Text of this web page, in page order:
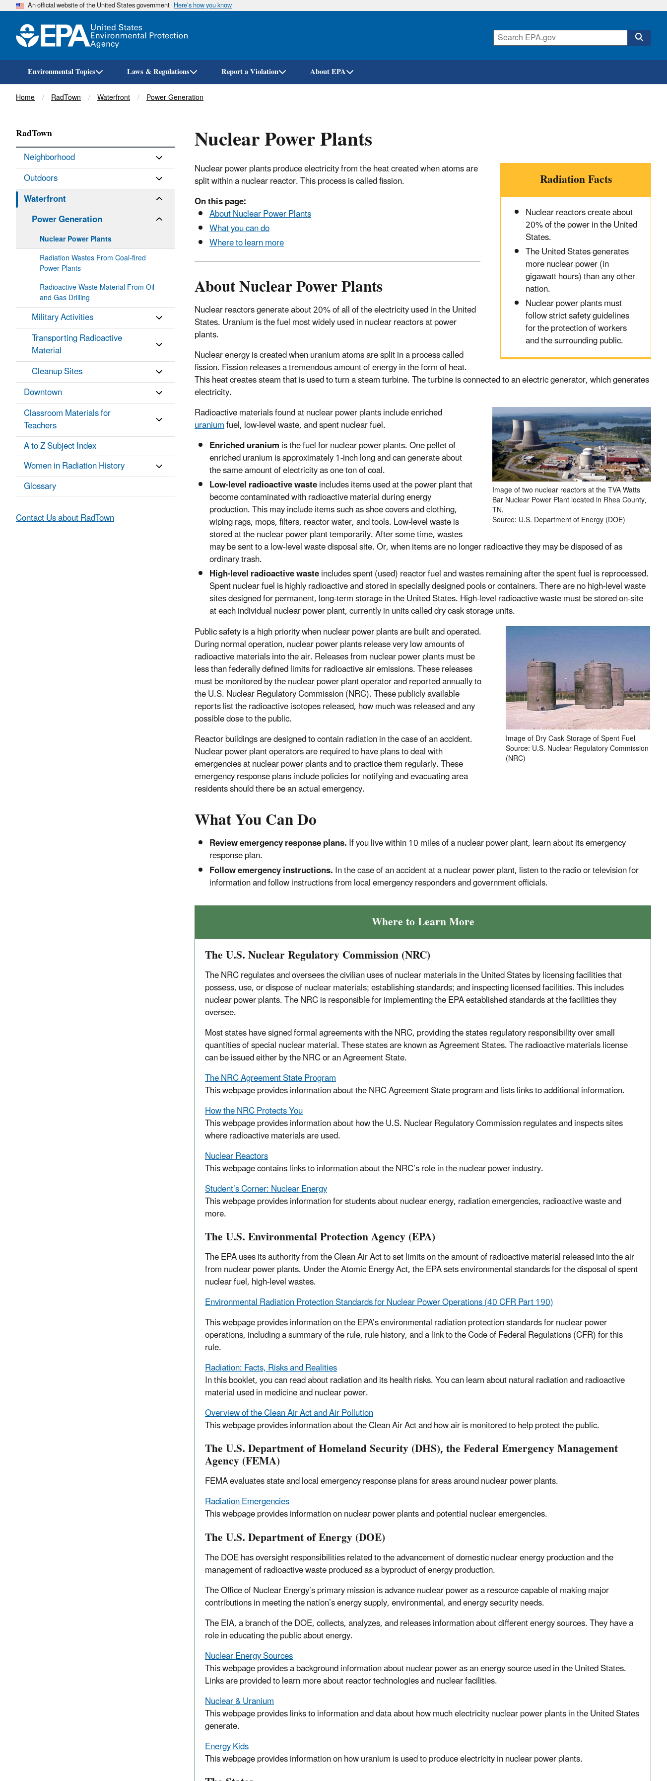
Skip
An official website of the United States government Here’s how you know
Environmental Topics Laws & Regulations Report a Violation About EPA
Breadcrumb
Home RadTown Waterfront Power Generation
Nuclear Power Plants
Radiation Facts
Nuclear reactors create about
20% of the power in the United
States.
The United States generates
more nuclear power (in
gigawatt hours) than any other
nation.
Nuclear power plants must
follow strict safety guidelines
for the protection of workers
and the surrounding public.
Nuclear power plants produce electricity from the heat created when atoms are
split within a nuclear reactor. This process is called fission.
On this page:
About Nuclear Power Plants
What you can do
Where to learn more
About Nuclear Power Plants
Nuclear reactors generate about 20% of all of the electricity used in the United
States. Uranium is the fuel most widely used in nuclear reactors at power
plants.
Nuclear energy is created when uranium atoms are split in a process called
fission. Fission releases a tremendous amount of energy in the form of heat.
This heat creates steam that is used to turn a steam turbine. The turbine is connected to an electric generator, which generates
electricity.
Image of two nuclear reactors at the TVA Watts
Bar Nuclear Power Plant located in Rhea County,
TN.
Source: U.S. Department of Energy (DOE)
Radioactive materials found at nuclear power plants include enriched
uraniumfuel, low-level waste, and spent nuclear fuel.
Enriched uraniumis the fuel for nuclear power plants. One pellet of
enriched uranium is approximately 1-inch long and can generate about
the same amount of electricity as one ton of coal.
Low-level radioactive wasteincludes items used at the power plant that
become contaminated with radioactive material during energy
production. This may include items such as shoe covers and clothing,
wiping rags, mops, filters, reactor water, and tools. Low-level waste is
stored at the nuclear power plant temporarily. After some time, wastes
may be sent to a low-level waste disposal site. Or, when items are no longer radioactive they may be disposed of as
ordinary trash.
High-level radioactive wasteincludes spent (used) reactor fuel and wastes remaining after the spent fuel is reprocessed.
Spent nuclear fuel is highly radioactive and stored in specially designed pools or containers. There are no high-level waste
sites designed for permanent, long-term storage in the United States. High-level radioactive waste must be stored on-site
at each individual nuclear power plant, currently in units called dry cask storage units.
Image of Dry Cask Storage of Spent Fuel
Source: U.S. Nuclear Regulatory Commission
(NRC)
Public safety is a high priority when nuclear power plants are built and operated.
During normal operation, nuclear power plants release very low amounts of
radioactive materials into the air. Releases from nuclear power plants must be
less than federally defined limits for radioactive air emissions. These releases
must be monitored by the nuclear power plant operator and reported annually to
the U.S. Nuclear Regulatory Commission (NRC). These publicly available
reports list the radioactive isotopes released, how much was released and any
possible dose to the public.
Reactor buildings are designed to contain radiation in the case of an accident.
Nuclear power plant operators are required to have plans to deal with
emergencies at nuclear power plants and to practice them regularly. These
emergency response plans include policies for notifying and evacuating area
residents should there be an actual emergency.
What You Can Do
Review emergency response plans.If you live within 10 miles of a nuclear power plant, learn about its emergency
response plan.
Follow emergency instructions.In the case of an accident at a nuclear power plant, listen to the radio or television for
information and follow instructions from local emergency responders and government officials.
Where to Learn More
The U.S. Nuclear Regulatory Commission (NRC)
The NRC regulates and oversees the civilian uses of nuclear materials in the United States by licensing facilities that
possess, use, or dispose of nuclear materials; establishing standards; and inspecting licensed facilities. This includes
nuclear power plants. The NRC is responsible for implementing the EPA established standards at the facilities they
oversee.
Most states have signed formal agreements with the NRC, providing the states regulatory responsibility over small
quantities of special nuclear material. These states are known as Agreement States. The radioactive materials license
can be issued either by the NRC or an Agreement State.
The NRC Agreement State Program
This webpage provides information about the NRC Agreement State program and lists links to additional information.
How the NRC Protects You
This webpage provides information about how the U.S. Nuclear Regulatory Commission regulates and inspects sites
where radioactive materials are used.
Nuclear Reactors
This webpage contains links to information about the NRC’s role in the nuclear power industry.
Student’s Corner: Nuclear Energy
This webpage provides information for students about nuclear energy, radiation emergencies, radioactive waste and
more.
The U.S. Environmental Protection Agency (EPA)
The EPA uses its authority from the Clean Air Act to set limits on the amount of radioactive material released into the air
from nuclear power plants. Under the Atomic Energy Act, the EPA sets environmental standards for the disposal of spent
nuclear fuel, high-level wastes.
Environmental Radiation Protection Standards for Nuclear Power Operations (40 CFR Part 190)
This webpage provides information on the EPA’s environmental radiation protection standards for nuclear power
operations, including a summary of the rule, rule history, and a link to the Code of Federal Regulations (CFR) for this
rule.
Radiation: Facts, Risks and Realities
In this booklet, you can read about radiation and its health risks. You can learn about natural radiation and radioactive
material used in medicine and nuclear power.
Overview of the Clean Air Act and Air Pollution
This webpage provides information about the Clean Air Act and how air is monitored to help protect the public.
The U.S. Department of Homeland Security (DHS), the Federal Emergency Management
Agency (FEMA)
FEMA evaluates state and local emergency response plans for areas around nuclear power plants.
Radiation Emergencies
This webpage provides information on nuclear power plants and potential nuclear emergencies.
The U.S. Department of Energy (DOE)
The DOE has oversight responsibilities related to the advancement of domestic nuclear energy production and the
management of radioactive waste produced as a byproduct of energy production.
The Office of Nuclear Energy’s primary mission is advance nuclear power as a resource capable of making major
contributions in meeting the nation’s energy supply, environmental, and energy security needs.
The EIA, a branch of the DOE, collects, analyzes, and releases information about different energy sources. They have a
role in educating the public about energy.
Nuclear Energy Sources
This webpage provides a background information about nuclear power as an energy source used in the United States.
Links are provided to learn more about reactor technologies and nuclear facilities.
Nuclear & Uranium
This webpage provides links to information and data about how much electricity nuclear power plants in the United States
generate.
Energy Kids
This webpage provides information on how uranium is used to produce electricity in nuclear power plants.
RadTown
Neighborhood
Outdoors
Waterfront
Power Generation
Nuclear Power Plants
Radiation Wastes From Coal-fired
Power Plants
Radioactive Waste Material From Oil
and Gas Drilling
Military Activities
Transporting Radioactive
Material
Cleanup Sites
Downtown
Classroom Materials for
Teachers
A to Z Subject Index
Women in Radiation History
Glossary
Contact Us about RadTown